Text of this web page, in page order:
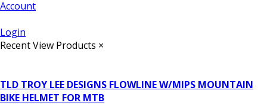
Account
Login
Recent View Products ×
TLD TROY LEE DESIGNS FLOWLINE W/MIPS MOUNTAIN
BIKE HELMET FOR MTB